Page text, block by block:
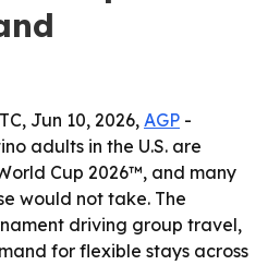
Jun 10, 2026, AGP -
adults in the U.S. are
Cup 2026™, and many
would not take. The
driving group travel,
for flexible stays across